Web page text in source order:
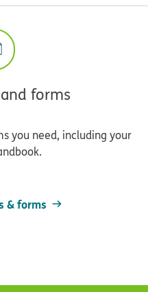
forms
you need, including your
& forms